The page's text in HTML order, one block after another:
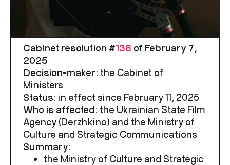
Cabinet resolution #138 of February 7,
2025
Decision-maker: the Cabinet of
Ministers
Status: in effect since February 11, 2025
Who is affected: the Ukrainian State Film
Agency (Derzhkino) and the Ministry of
Culture and Strategic Communications
Summary:
the Ministry of Culture and Strategic